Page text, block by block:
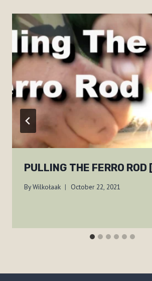
PULLING THE FERRO ROD
ByWilkołaak October 22, 2021